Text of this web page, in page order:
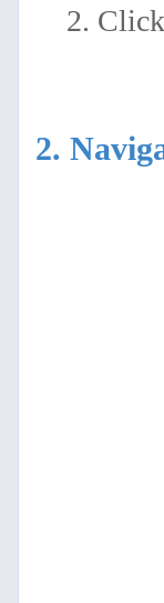
2. Click
2.